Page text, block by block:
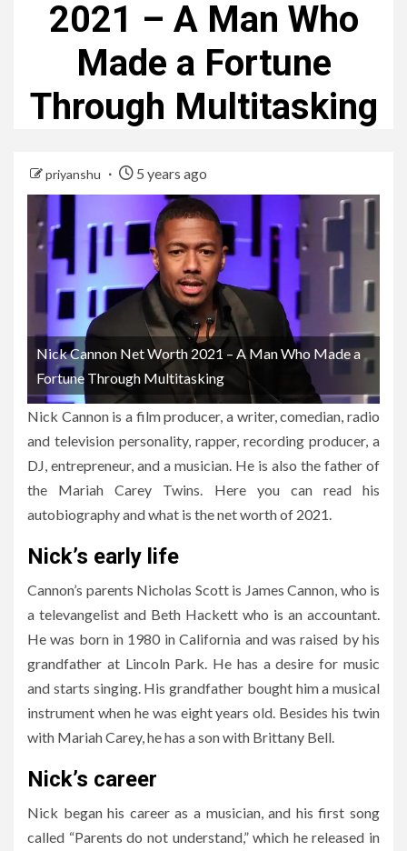
2021 – A Man Who
Made a Fortune
Through Multitasking
priyanshu 5 years ago
Nick Cannon Net Worth 2021 – A Man Who Made a
Fortune Through Multitasking
Nick Cannon is a film producer, a writer, comedian, radio
and television personality, rapper, recording producer, a
DJ, entrepreneur, and a musician. He is also the father of
the Mariah Carey Twins. Here you can read his
autobiography and what is the net worth of 2021.
Nick’s early life
Cannon’s parents Nicholas Scott is James Cannon, who is
a televangelist and Beth Hackett who is an accountant.
He was born in 1980 in California and was raised by his
grandfather at Lincoln Park. He has a desire for music
and starts singing. His grandfather bought him a musical
instrument when he was eight years old. Besides his twin
with Mariah Carey, he has a son with Brittany Bell.
Nick’s career
Nick began his career as a musician, and his first song
called “Parents do not understand,” which he released in